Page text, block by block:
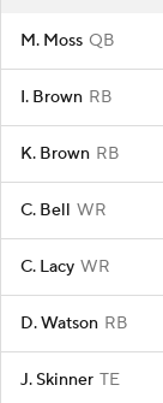
M. Moss QB
I. Brown RB
K. Brown RB
C. Bell WR
C. Lacy WR
D. Watson RB
J. Skinner TE